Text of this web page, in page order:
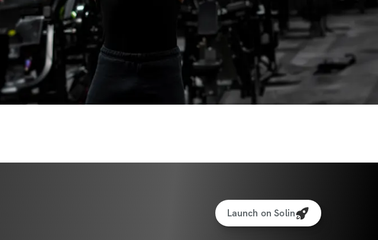
Once you've registered, make sure you READ THE
IMPORTANT INFORMATION INSIDE THE PLATFORM for
directions on how to proceed!
Start Date is May 12th, 2025
End Date is June 22nd, 2025
Launch on Solin